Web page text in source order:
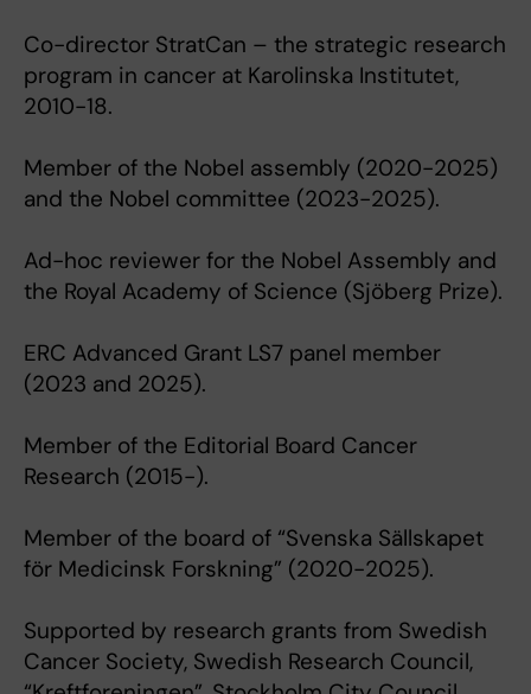
Co-director StratCan – the strategic research
program in cancer at Karolinska Institutet,
2010-18.
Member of the Nobel assembly (2020-2025)
and the Nobel committee (2023-2025).
Ad-hoc reviewer for the Nobel Assembly and
the Royal Academy of Science (Sjöberg Prize).
ERC Advanced Grant LS7 panel member
(2023 and 2025).
Member of the Editorial Board Cancer
Research (2015-).
Member of the board of “Svenska Sällskapet
för Medicinsk Forskning” (2020-2025).
Supported by research grants from Swedish
Cancer Society, Swedish Research Council,